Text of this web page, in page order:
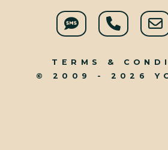
TERMS &
© 2009 - 2026